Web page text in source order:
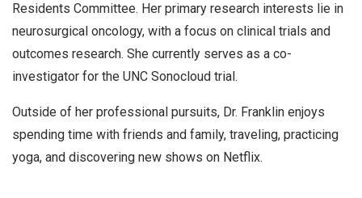
Residents Committee. Her primary research interests lie in
neurosurgical oncology, with a focus on clinical trials and
outcomes research. She currently serves as a co-
investigator for the UNC Sonocloud trial.
Outside of her professional pursuits, Dr. Franklin enjoys
spending time with friends and family, traveling, practicing
yoga, and discovering new shows on Netflix.